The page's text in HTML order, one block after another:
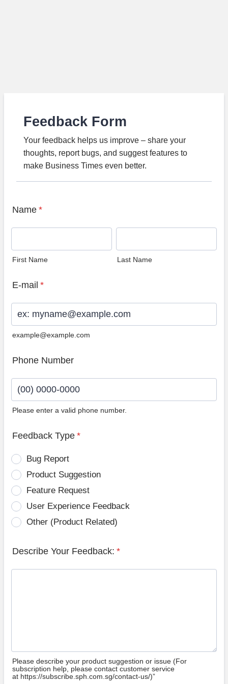
Feedback Form
Your feedback helps us improve – share your
thoughts, report bugs, and suggest features to
make Business Times even better.
Name *
First Name Last Name
E-mail *
example@example.com
Phone Number
Please enter a valid phone number.
Feedback Type *
Bug Report
Product Suggestion
Feature Request
User Experience Feedback
Other (Product Related)
Describe Your Feedback: *
Please describe your product suggestion or issue (For
subscription help, please contact customer service
at https://subscribe.sph.com.sg/contact-us/)”